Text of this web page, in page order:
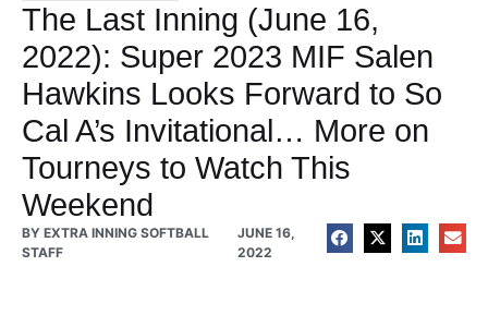
The Last Inning (June 16,
2022): Super 2023 MIF Salen
Hawkins Looks Forward to So
Cal A’s Invitational… More on
Tourneys to Watch This
Weekend
BY EXTRA INNING SOFTBALL
STAFF
JUNE 16,
2022